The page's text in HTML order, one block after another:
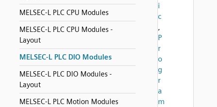
MELSEC-L PLC CPU Modules
MELSEC-L PLC CPU Modules -
Layout
MELSEC-L PLC DIO Modules
MELSEC-L PLC DIO Modules -
Layout
MELSEC-L PLC Motion Modules
i
c
,
P
r
o
g
r
a
m